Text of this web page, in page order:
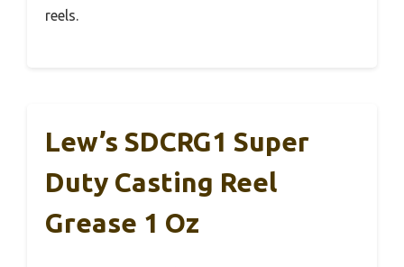
reels.
Lew’s SDCRG1 Super
Duty Casting Reel
Grease 1 Oz